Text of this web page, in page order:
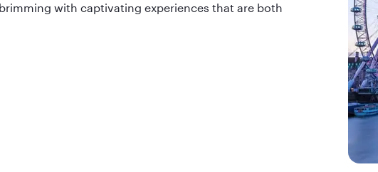
with captivating experiences that are both